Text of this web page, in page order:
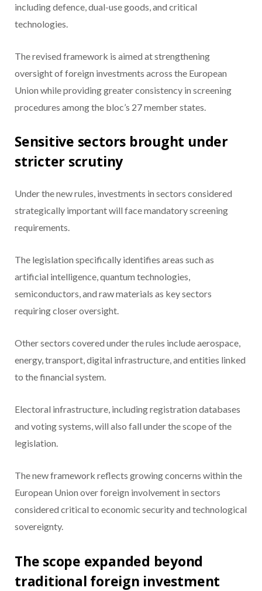
including defence, dual-use goods, and critical
technologies.
The revised framework is aimed at strengthening
oversight of foreign investments across the European
Union while providing greater consistency in screening
procedures among the bloc’s 27 member states.
Sensitive sectors brought under
stricter scrutiny
Under the new rules, investments in sectors considered
strategically important will face mandatory screening
requirements.
The legislation specifically identifies areas such as
artificial intelligence, quantum technologies,
semiconductors, and raw materials as key sectors
requiring closer oversight.
Other sectors covered under the rules include aerospace,
energy, transport, digital infrastructure, and entities linked
to the financial system.
Electoral infrastructure, including registration databases
and voting systems, will also fall under the scope of the
legislation.
The new framework reflects growing concerns within the
European Union over foreign involvement in sectors
considered critical to economic security and technological
sovereignty.
The scope expanded beyond
traditional foreign investment